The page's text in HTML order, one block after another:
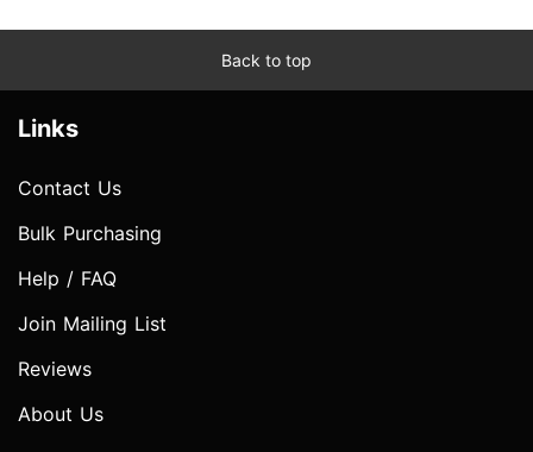
Back to top
Links
Contact Us
Bulk Purchasing
Help / FAQ
Join Mailing List
Reviews
About Us